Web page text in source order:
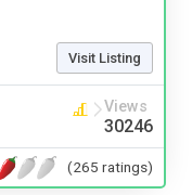
Visit Listing
Views
30246
(265 ratings)